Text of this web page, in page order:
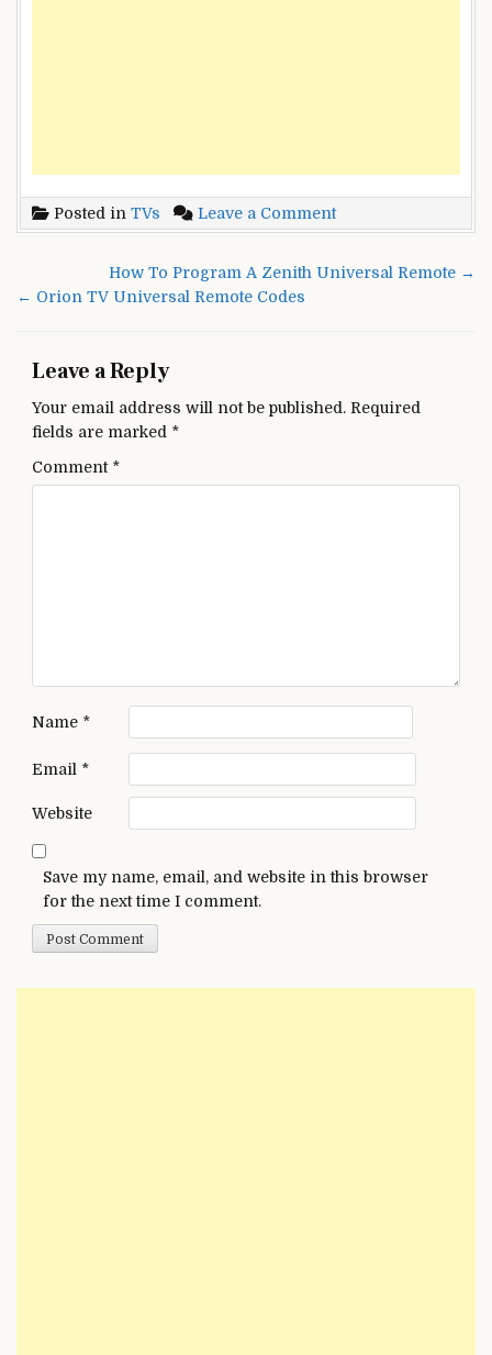
Posted in TVs Leave a Commenton
Olevia
navigation
How To Program A Zenith Universal Remote →
← Orion TV Universal Remote Codes
Leave a Reply
Your email address will not be published. Required
fields are marked *
Comment *
Name *
Email *
Website
Save my name, email, and website in this browser
for the next time I comment.